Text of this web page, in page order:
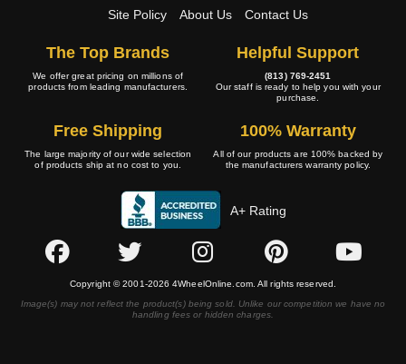
Site Policy
About Us Contact Us
The Top Brands
We offer great pricing on millions of
products from leading manufacturers.
Helpful Support
(813) 769-2451
Our staff is ready to help you with your
purchase.
Free Shipping
The large majority of our wide selection
of products ship at no cost to you.
100% Warranty
All of our products are 100% backed by
the manufacturers warranty policy.
A+ Rating
Copyright © 2001-2026 4WheelOnline.com. All rights reserved.
Image(s) may not reflect the product(s) being sold. Unlike our competition we have no
handling fees or hidden charges.